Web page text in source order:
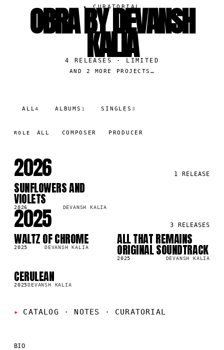
▸CURATORIAL
OBRA BY DEVANSH
KALIA
4 RELEASES · LIMITED
AND 2 MORE PROJECTS…
ALL4 ALBUMS 1 SINGLES 3
ROLE ALL COMPOSER PRODUCER
2026 1 RELEASE
SG
SUNFLOWERS AND
VIOLETS
2026 DEVANSH KALIA
2025 3 RELEASES
SG
WALTZ OF CHROME
2025 DEVANSH KALIA
LP
ALL THAT REMAINS
ORIGINAL SOUNDTRACK
2025 DEVANSH KALIA
SG
CERULEAN
2025DEVANSH KALIA
CATALOG · NOTES · CURATORIAL
BIO